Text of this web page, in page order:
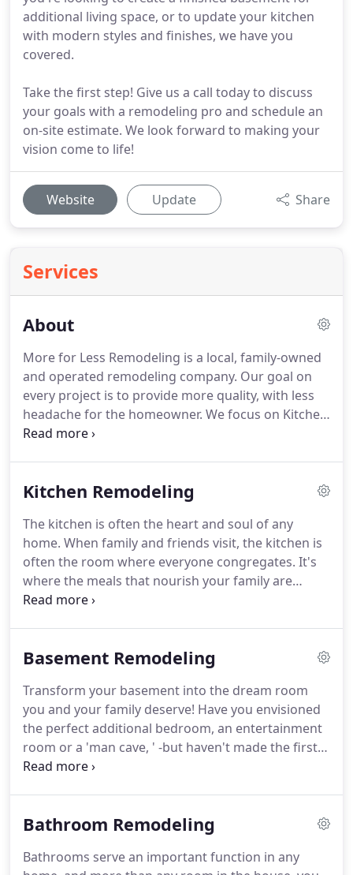
additional living space, or to update your kitchen
with modern styles and finishes, we have you
covered.
Take the first step! Give us a call today to discuss
your goals with a remodeling pro and schedule an
on-site estimate. We look forward to making your
vision come to life!
Website Update Share
Services
About
More for Less Remodeling is a local, family-owned
and operated remodeling company. Our goal on
every project is to provide more quality, with less
headache for the homeowner. We focus on Kitchen
and Bathroom remodeling, custom basements,
at our New Showroom and Design Center.
your project are More for Less employees.We offer
a red carpet service from start to finish.
Kitchen Remodeling
The kitchen is often the heart and soul of any
home. When family and friends visit, the kitchen is
often the room where everyone congregates. It's
where the meals that nourish your family are
prepared, it's where memories are made, and it's
into your kitchen.Our expert team of designers
renovation from start-to-finish; from the initial
design to the final touches.
Basement Remodeling
Transform your basement into the dream room
you and your family deserve! Have you envisioned
the perfect additional bedroom, an entertainment
room or a 'man cave, ' -but haven't made the first
step? We can help!
and develop a plan that fits your needs and
basement finishing job, to completely
Bathroom Remodeling
Bathrooms serve an important function in any